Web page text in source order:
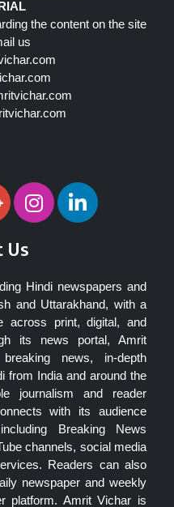
the content on the site
us
Hindi newspapers and
and Uttarakhand, with a
across print, digital, and
its news portal, Amrit
news, in-depth
from India and around the
journalism and reader
with its audience
Breaking News
channels, social media
Readers can also
newspaper and weekly
platform. Amrit Vichar is